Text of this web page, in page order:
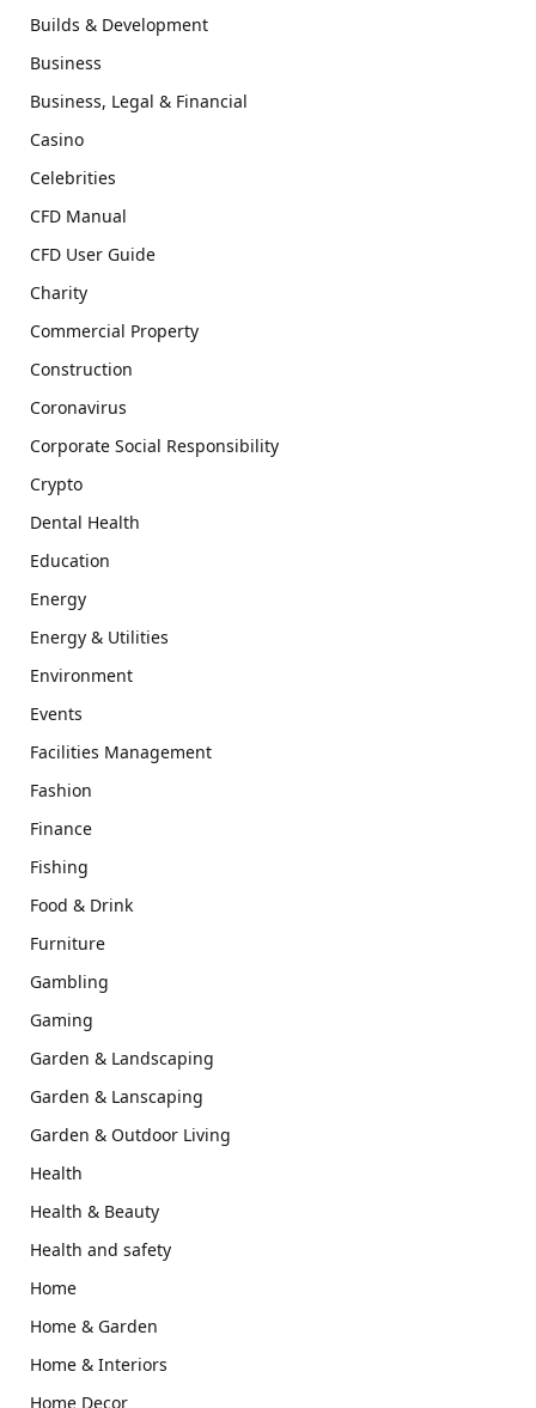
Builds & Development
Business
Business, Legal & Financial
Casino
Celebrities
CFD Manual
CFD User Guide
Charity
Commercial Property
Construction
Coronavirus
Corporate Social Responsibility
Crypto
Dental Health
Education
Energy
Energy & Utilities
Environment
Events
Facilities Management
Fashion
Finance
Fishing
Food & Drink
Furniture
Gambling
Gaming
Garden & Landscaping
Garden & Lanscaping
Garden & Outdoor Living
Health
Health & Beauty
Health and safety
Home
Home & Garden
Home & Interiors
Home Decor